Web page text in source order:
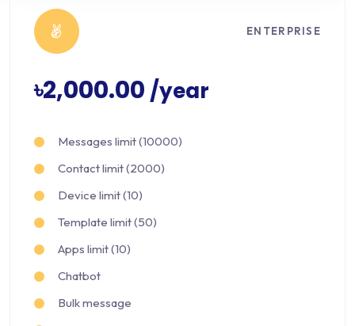
ENTERPRISE
৳2,000.00 /year
Messages limit (10000)
Contact limit (2000)
Device limit (10)
Template limit (50)
Apps limit (10)
Chatbot
Bulk message